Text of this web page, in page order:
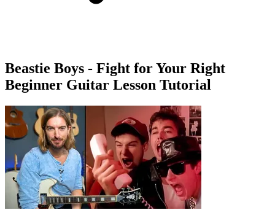
Beastie Boys - Fight for Your Right
Beginner Guitar Lesson Tutorial